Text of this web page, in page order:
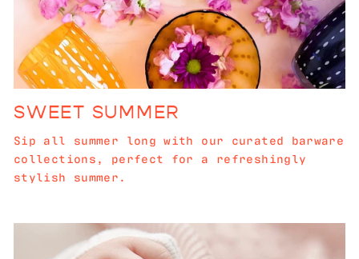
SWEET SUMMER
Sip all summer long with our curated barware
collections, perfect for a refreshingly
stylish summer.